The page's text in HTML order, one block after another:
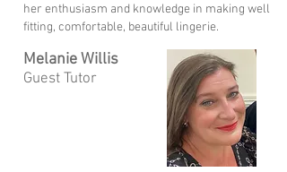
her enthusiasm and knowledge in making well
fitting, comfortable, beautiful lingerie.
Melanie Willis
Guest Tutor